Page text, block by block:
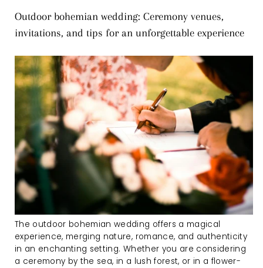
Outdoor bohemian wedding: Ceremony venues,
invitations, and tips for an unforgettable experience
The outdoor bohemian wedding offers a magical
experience, merging nature, romance, and authenticity
in an enchanting setting. Whether you are considering
a ceremony by the sea, in a lush forest, or in a flower-